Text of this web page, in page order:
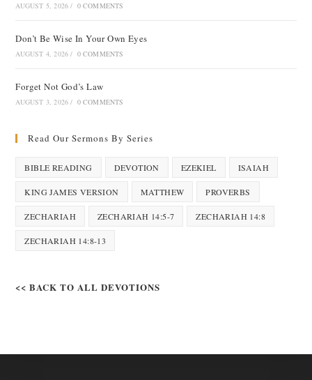
AUGUST 5, 2026 / 0 COMMENTS
Don’t Be Wise In Your Own Eyes
AUGUST 4, 2026 / 0 COMMENTS
Forget Not God’s Law
AUGUST 3, 2026 / 0 COMMENTS
Read Our Sermons By Series
BIBLE READING DEVOTION EZEKIEL ISAIAH
KING JAMES VERSION MATTHEW PROVERBS
ZECHARIAH ZECHARIAH 14:5-7 ZECHARIAH 14:8
ZECHARIAH 14:8-13
<< BACK TO ALL DEVOTIONS